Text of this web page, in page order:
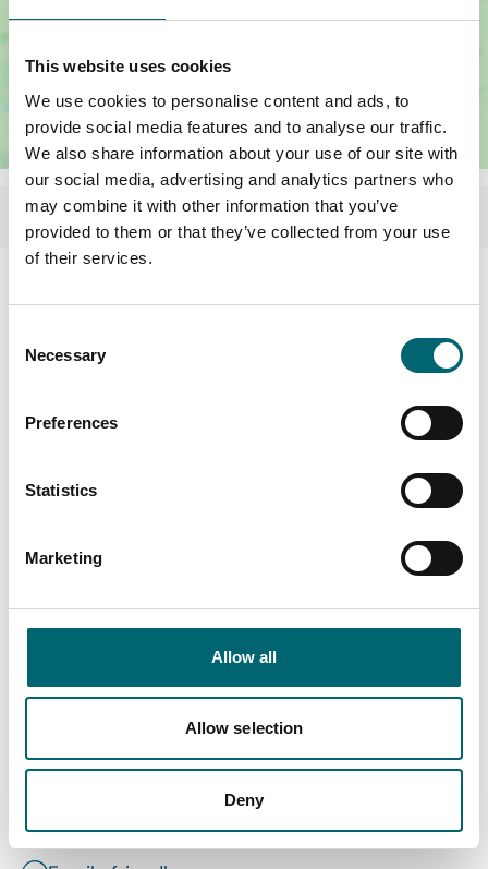
This website uses cookies
We use cookies to personalise content and ads, to
provide social media features and to analyse our traffic.
We also share information about your use of our site with
our social media, advertising and analytics partners who
may combine it with other information that you’ve
provided to them or that they’ve collected from your use
of their services.
Selection
Necessary
Preferences
Statistics
Marketing
Allow all
Allow selection
Deny
Related Content
Facilities